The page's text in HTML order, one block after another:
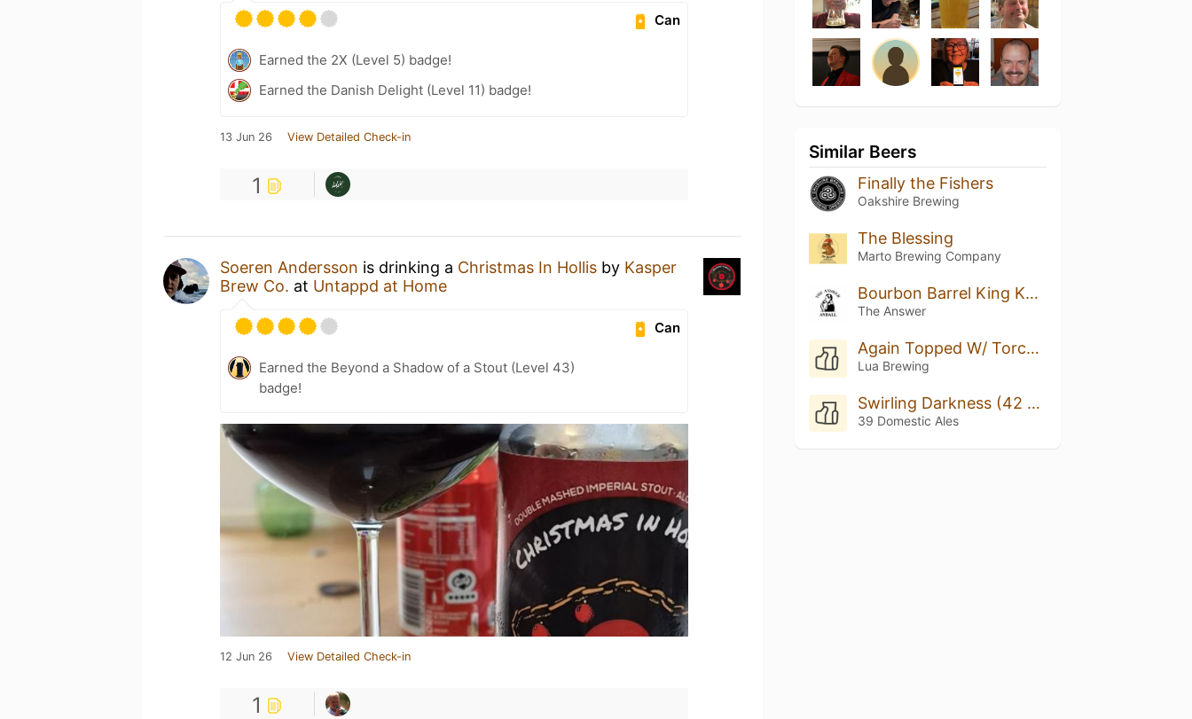
Can
Earned the 2X (Level 5) badge!
Earned the Danish Delight (Level 11) badge!
13 Jun 26 View Detailed Check-in
1
Soeren Andersson is drinking a Christmas In Hollis by Kasper
Brew Co. at Untappd at Home
Can
Earned the Beyond a Shadow of a Stout (Level 43)
badge!
12 Jun 26 View Detailed Check-in
1
Similar Beers
Finally the Fishers
Oakshire Brewing
The Blessing
Marto Brewing Company
Bourbon Barrel King Kahuna w/ Bach Coffee #3
The Answer
Again Topped W/ Torched Meringue
Lua Brewing
Swirling Darkness (42 Ed.)
39 Domestic Ales